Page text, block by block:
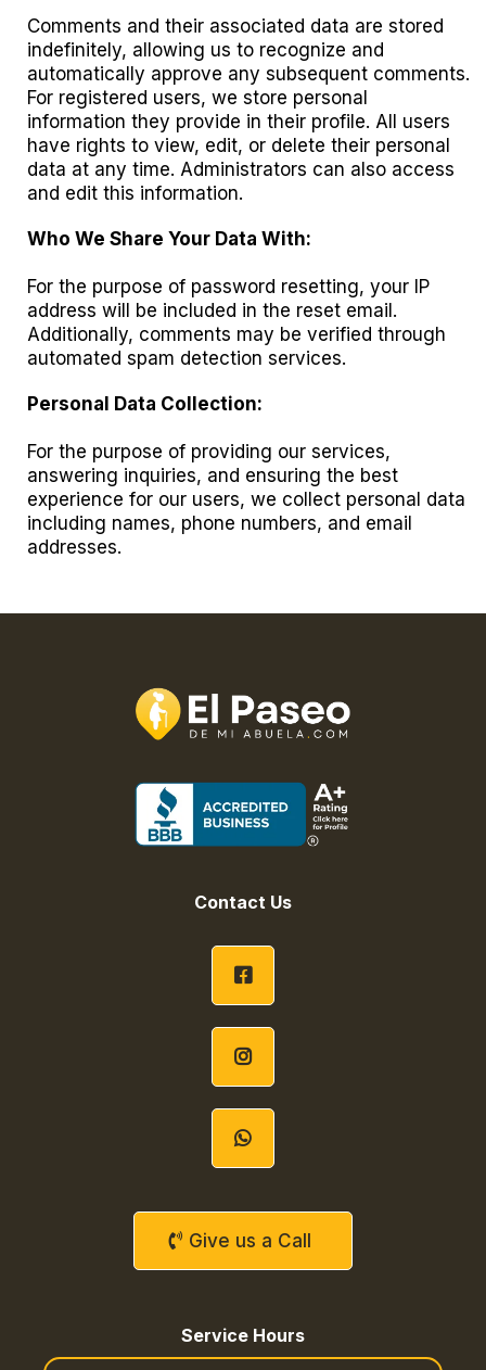
Comments and their associated data are stored
indefinitely, allowing us to recognize and
automatically approve any subsequent comments.
For registered users, we store personal
information they provide in their profile. All users
have rights to view, edit, or delete their personal
data at any time. Administrators can also access
and edit this information.
Who We Share Your Data With:
For the purpose of password resetting, your IP
address will be included in the reset email.
Additionally, comments may be verified through
automated spam detection services.
Personal Data Collection:
For the purpose of providing our services,
answering inquiries, and ensuring the best
experience for our users, we collect personal data
including names, phone numbers, and email
addresses.
Contact Us
Give us a Call
Service Hours